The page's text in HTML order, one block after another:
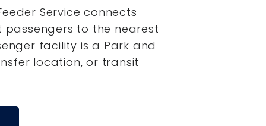
Service connects
to the nearest
facility is a Park and
location, or transit